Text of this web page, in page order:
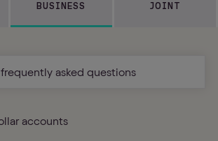
BUSINESS JOINT
accounts